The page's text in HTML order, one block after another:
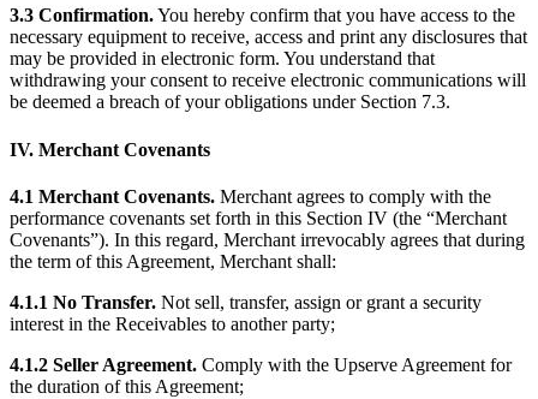
Stand
Kiosk
Accessories
Kits
All hardware
Discover
Payments overview
3.3 Confirmation.You hereby confirm that you have access to the
necessary equipment to receive, access and print any disclosures that
may be provided in electronic form. You understand that
withdrawing your consent to receive electronic communications will
be deemed a breach of your obligations under Section 7.3.
IV. Merchant Covenants
4.1 Merchant Covenants. Merchant agrees to comply with the
performance covenants set forth in this Section IV (the “Merchant
Covenants”). In this regard, Merchant irrevocably agrees that during
the term of this Agreement, Merchant shall:
4.1.1 No Transfer. Not sell, transfer, assign or grant a security
interest in the Receivables to another party;
4.1.2 Seller Agreement. Comply with the Upserve Agreement for
the duration of this Agreement;